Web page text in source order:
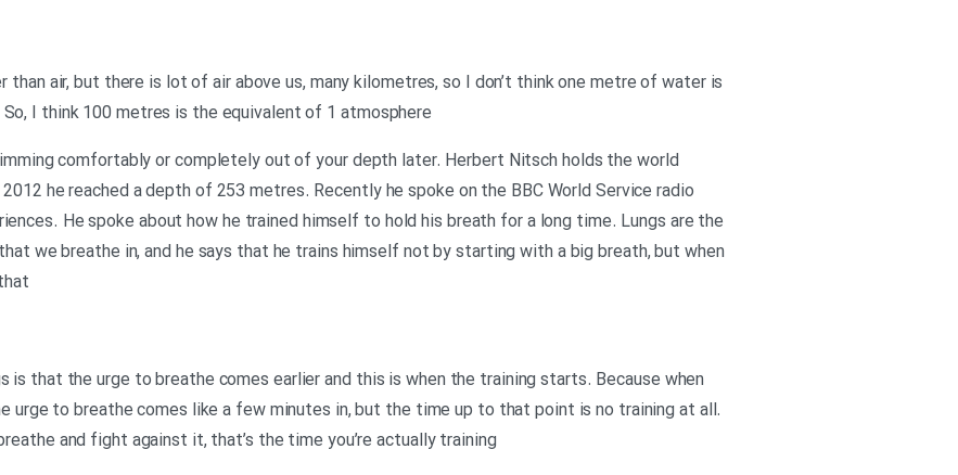
than air, but there is lot of air above us, many kilometres, so I don’t think one metre of water is
I think 100 metres is the equivalent of 1 atmosphere
comfortably or completely out of your depth later. Herbert Nitsch holds the world
he reached a depth of 253 metres. Recently he spoke on the BBC World Service radio
He spoke about how he trained himself to hold his breath for a long time. Lungs are the
we breathe in, and he says that he trains himself not by starting with a big breath, but when
is that the urge to breathe comes earlier and this is when the training starts. Because when
urge to breathe comes like a few minutes in, but the time up to that point is no training at all.
and fight against it, that’s the time you’re actually training